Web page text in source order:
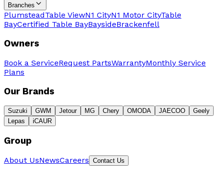
Branches
PlumsteadTable ViewN1 CityN1 Motor CityTable
BayCertified Table BayBaysideBrackenfell
Owners
Book a ServiceRequest PartsWarrantyMonthly Service
Plans
Our Brands
Suzuki GWM Jetour MG Chery OMODA JAECOO
Geely
Lepas
iCAUR
Group
About UsNewsCareers Contact Us